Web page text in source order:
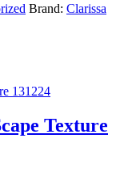
Brand: Clarissa
Texture